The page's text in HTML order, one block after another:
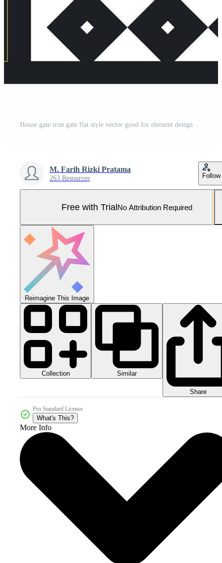
House gate iron gate flat style vector good for element design Pro Vector and Pro SVG
M. Farih Rizki Pratama
263 Resources Follow
Free with TrialNo Attribution Required
Reimagine This Image
Collection Similar
Share
Pro Standard License
What's This?
More Info